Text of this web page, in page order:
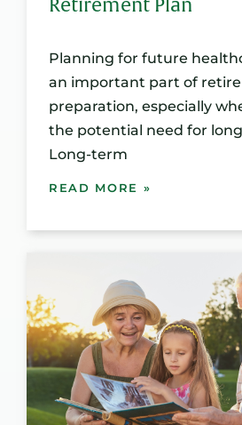
Retirement Plan
Planning for future
an important part of
preparation, especially
the potential need for
Long-term
READ MORE »